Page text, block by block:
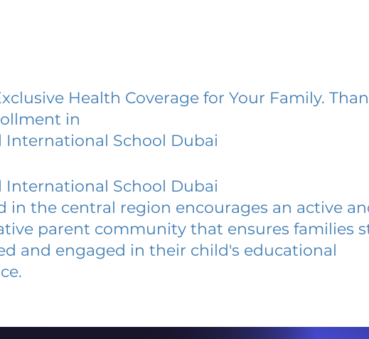
Health Coverage for Your Family.
in
International School Dubai
International School Dubai
in the central region encourages an active
parent community that ensures families
and engaged in their child's educational